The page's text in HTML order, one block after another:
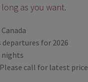
as you want.
Canada
departures for 2026
nights
Please call for latest price